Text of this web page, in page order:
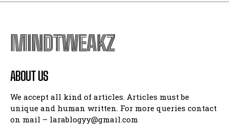
MINDTWEAKZ
ABOUT US
We accept all kind of articles. Articles must be
unique and human written. For more queries contact
on mail – larablogyy@gmail.com